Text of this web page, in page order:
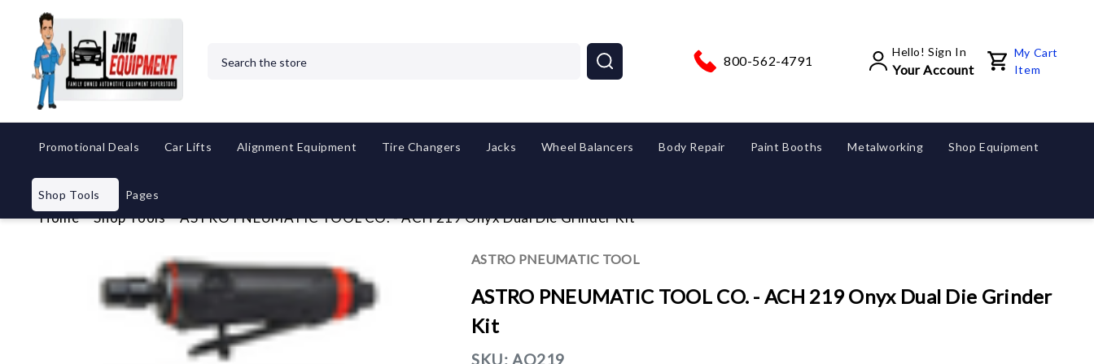
800-562-4791
Hello! Sign In
Your Account
My Cart
Item
Promotional Deals Car Lifts Alignment Equipment Tire Changers Jacks Wheel Balancers Body Repair Paint Booths Metalworking Shop Equipment
Shop Tools Pages
Home Shop Tools ASTRO PNEUMATIC TOOL CO. - ACH 219 Onyx Dual Die Grinder Kit
ASTRO PNEUMATIC TOOL
ASTRO PNEUMATIC TOOL CO. - ACH 219 Onyx Dual Die Grinder
Kit
SKU: AO219